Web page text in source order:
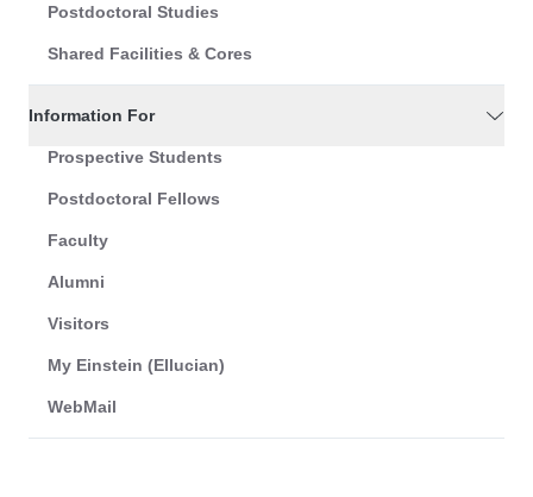
Postdoctoral Studies
Shared Facilities & Cores
Information For
Prospective Students
Postdoctoral Fellows
Faculty
Alumni
Visitors
My Einstein (Ellucian)
WebMail